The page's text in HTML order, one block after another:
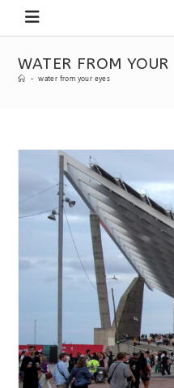
WATER FROM YOUR
- water from your eyes